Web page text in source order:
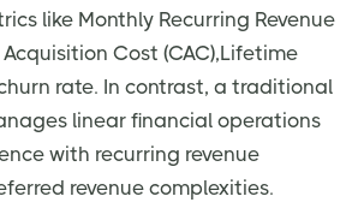
like Monthly Recurring Revenue
Acquisition Cost (CAC),Lifetime
rate. In contrast, a traditional
linear financial operations
with recurring revenue
revenue complexities.